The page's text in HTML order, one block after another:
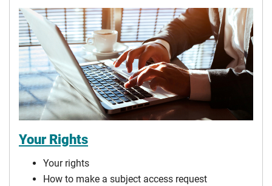
Your Rights
Your rights
How to make a subject access request